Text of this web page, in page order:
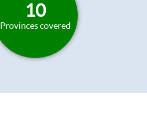
10
Provinces covered